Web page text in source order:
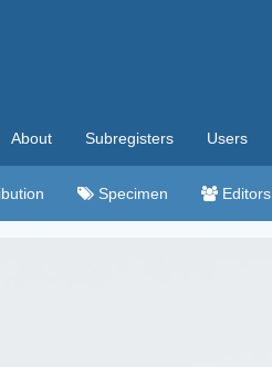
About Subregisters Users
Specimen Editors